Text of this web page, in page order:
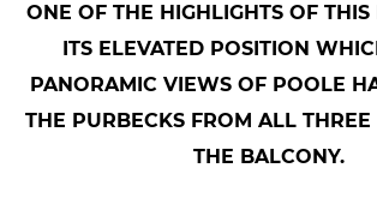
ONE OF THE HIGHLIGHTS OF THIS
ITS ELEVATED POSITION
PANORAMIC VIEWS OF POOLE
THE PURBECKS FROM ALL
THE BALCONY.